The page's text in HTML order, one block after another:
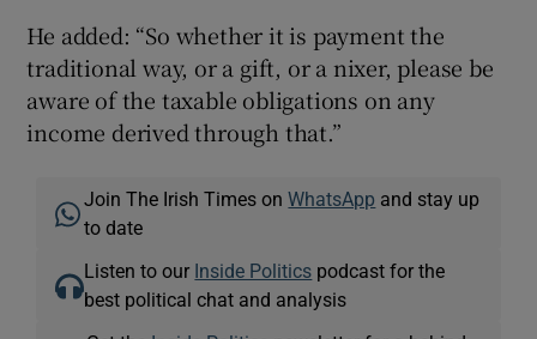
He added: “So whether it is payment the
traditional way, or a gift, or a nixer, please be
aware of the taxable obligations on any
income derived through that.”
Join The Irish Times onWhatsApp and stay up
to date
Listen to our Inside Politics podcast for the
best political chat and analysis